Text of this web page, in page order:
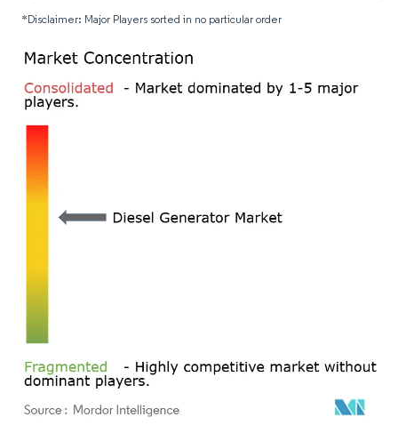
*Disclaimer: Major Players sorted in no particular order